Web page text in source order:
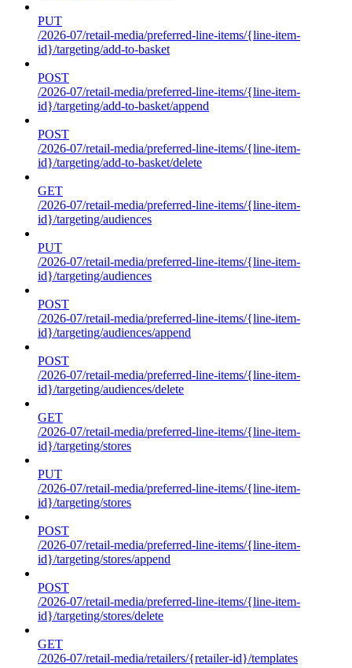
PUT
/2026-07/retail-media/preferred-line-items/{line-item-
id}/targeting/add-to-basket
POST
/2026-07/retail-media/preferred-line-items/{line-item-
id}/targeting/add-to-basket/append
POST
/2026-07/retail-media/preferred-line-items/{line-item-
id}/targeting/add-to-basket/delete
GET
/2026-07/retail-media/preferred-line-items/{line-item-
id}/targeting/audiences
PUT
/2026-07/retail-media/preferred-line-items/{line-item-
id}/targeting/audiences
POST
/2026-07/retail-media/preferred-line-items/{line-item-
id}/targeting/audiences/append
POST
/2026-07/retail-media/preferred-line-items/{line-item-
id}/targeting/audiences/delete
GET
/2026-07/retail-media/preferred-line-items/{line-item-
id}/targeting/stores
PUT
/2026-07/retail-media/preferred-line-items/{line-item-
id}/targeting/stores
POST
/2026-07/retail-media/preferred-line-items/{line-item-
id}/targeting/stores/append
POST
/2026-07/retail-media/preferred-line-items/{line-item-
id}/targeting/stores/delete
GET
/2026-07/retail-media/retailers/{retailer-id}/templates